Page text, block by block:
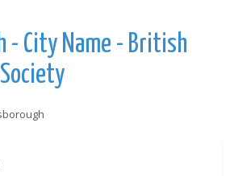
- City Name - British